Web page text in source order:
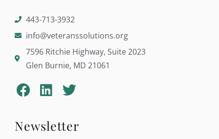
443-713-3932
info@veteranssolutions.org
7596 Ritchie Highway, Suite 2023
Glen Burnie, MD 21061
Newsletter